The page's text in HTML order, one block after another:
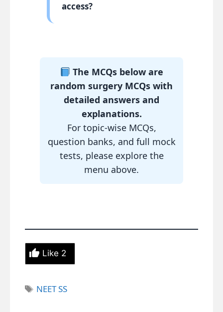
access?
The MCQs below are
random surgery MCQs with
detailed answers and
explanations.
For topic-wise MCQs,
question banks, and full mock
tests, please explore the
menu above.
Like 2
Tags
NEET SS